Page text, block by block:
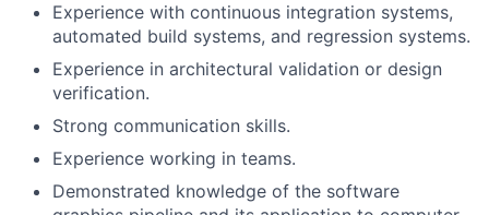
Experience with continuous integration systems,
automated build systems, and regression systems.
Experience in architectural validation or design
verification.
Strong communication skills.
Experience working in teams.
Demonstrated knowledge of the software